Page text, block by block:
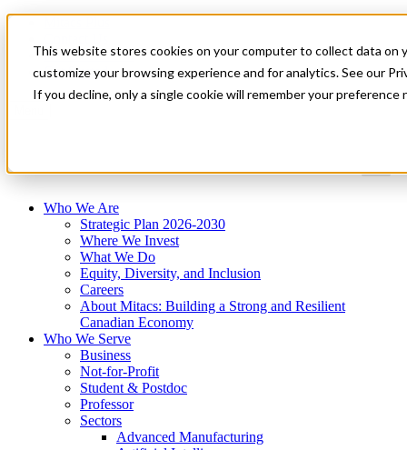
This website stores cookies on your computer to collect data on
customize your browsing experience and for analytics. See our
If you decline, only a single cookie will remember your
News & Events
Get Started
Who We Are
Strategic Plan 2026-2030
Where We Invest
What We Do
Equity, Diversity, and Inclusion
Careers
About Mitacs: Building a Strong and Resilient
Canadian Economy
Who We Serve
Business
Not-for-Profit
Student & Postdoc
Professor
Sectors
Advanced Manufacturing